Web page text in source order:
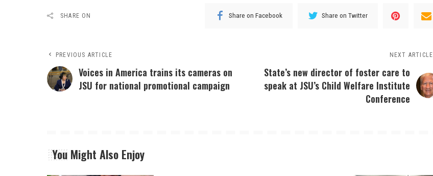
SHARE ON Share on Facebook Share on Twitter
PREVIOUS ARTICLE
Voices in America trains its cameras on
JSU for national promotional campaign
NEXT ARTICLE
State’s new director of foster care to
speak at JSU’s Child Welfare Institute
Conference
You Might Also Enjoy